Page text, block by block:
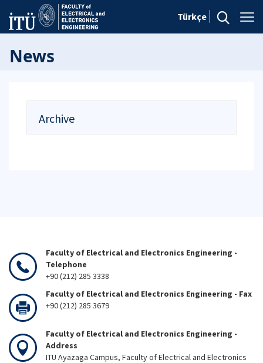
Türkçe
News
Archive
Faculty of Electrical and Electronics Engineering -
Telephone
+90 (212) 285 3338
Faculty of Electrical and Electronics Engineering - Fax
+90 (212) 285 3679
Faculty of Electrical and Electronics Engineering -
Address
ITU Ayazaga Campus, Faculty of Electrical and Electronics